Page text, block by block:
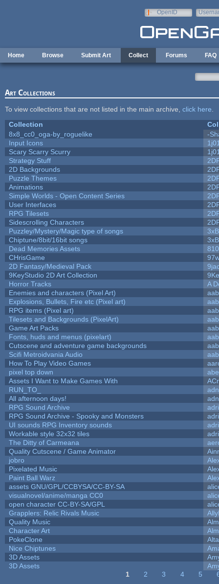
OpenID
Home Browse Submit Art Collect Forums FAQ
Art Collections
To view collections that are not listed in the main archive, click here
Collection
8x8_cc0_oga-by_roguelike
-
Input Icons
Scary Scarry Scurry
Strategy Stuff
2D Backgrounds
Puzzle Themes
Animations
Simple Worlds - Open Content Series
User Interfaces
RPG Tilesets
Sidescrolling Characters
Puzzley/Mystery/Magic type of songs
Chiptune/8bit/16bit songs
Dead Memories Assets
810
CHrisGame
2D Fantasy/Medieval Pack
9KeyStudio 2D Art Collection
Horror Tracks
A
Enemies and characters (Pixel Art)
aab
Explosions, Bullets, Fire etc (Pixel art)
aab
RPG items (Pixel art)
aab
Tilesets and Backgrounds (PixelArt)
aab
Game Art Packs
aab
Fonts, huds and menus (pixelart)
aab
Cutscene and adventure game backgrounds
aab
Scifi Metroidvania Audio
aab
How To Play Video Games
pixel top down
Assets I Want to Make Games With
RUN_TO_
All afternoon days!
RPG Sound Archive
RPG Sound Archive - Spooky and Monsters
UI sounds RPG Inventory sounds
Workable style 32x32 tiles
The Ditty of Carmeana
Quality Cutscene / Game Animator
jobro
Pixelated Music
Paint Ball Warz
assets GNU/GPL/CCBYSA/CC-BY-SA
visualnovel/anime/manga CC0
open character CC-BY-SA/GPL
Grapplers: Relic Rivals Music
Quality Music
Character Art
PokeClone
Alta
Nice Chiptunes
3D Assets
3D Assets
1 2 3 4 5